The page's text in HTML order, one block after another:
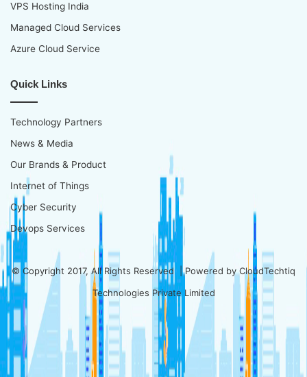
VPS Hosting India
Managed Cloud Services
Azure Cloud Service
Quick Links
Technology Partners
News & Media
Our Brands & Product
Internet of Things
Cyber Security
Devops Services
© Copyright 2017, All Rights Reserved | Powered byCloudTechtiq
Technologies Private Limited